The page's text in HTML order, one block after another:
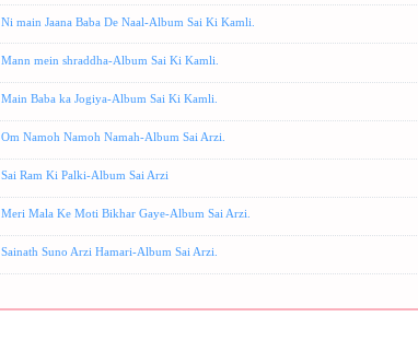
Ni main Jaana Baba De Naal-Album Sai Ki Kamli.
Mann mein shraddha-Album Sai Ki Kamli.
Main Baba ka Jogiya-Album Sai Ki Kamli.
Om Namoh Namoh Namah-Album Sai Arzi.
Sai Ram Ki Palki-Album Sai Arzi
Meri Mala Ke Moti Bikhar Gaye-Album Sai Arzi.
Sainath Suno Arzi Hamari-Album Sai Arzi.